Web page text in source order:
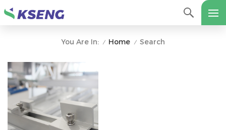
You Are In: / Home / Search